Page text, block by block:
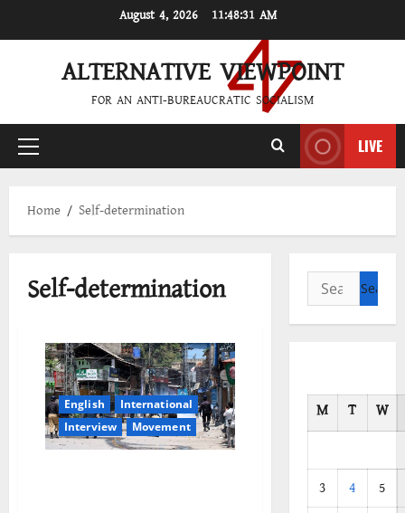
August 4, 2026 11:48:31 AM
ALTERNATIVE VIEWPOINT
FOR AN ANTI-BUREAUCRATIC SOCIALISM
Primary
LIVE
Home Self-determination
Self-determination
English
International
Interview
Movement
Search
for:
M T W
3 4
5